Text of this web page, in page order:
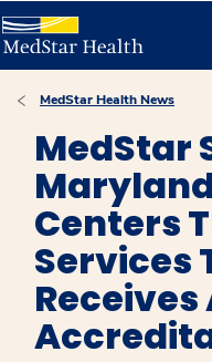
MedStar Health News
MedStar
Centers
Services
Receives